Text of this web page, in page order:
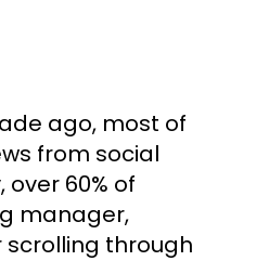
ago, most of
from social
60% of
manager,
scrolling through